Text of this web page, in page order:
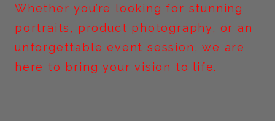
Whether you’re looking for stunning
portraits, product photography, or an
unforgettable event session, we are
here to bring your vision to life.